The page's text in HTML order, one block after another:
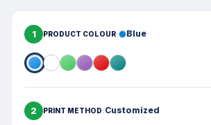
1 PRODUCT COLOUR Blue
2 PRINT METHOD Customized